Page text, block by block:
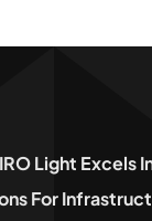
Light Excels
For